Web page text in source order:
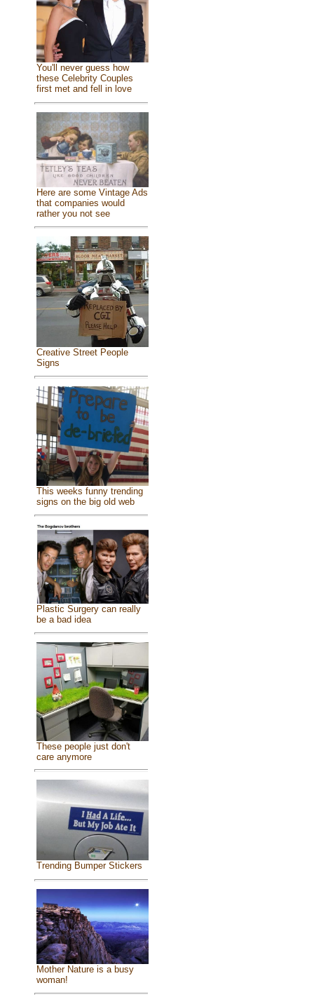
You'll never guess how
these Celebrity Couples
first met and fell in love
Here are some Vintage Ads
that companies would
rather you not see
Creative Street People
Signs
This weeks funny trending
signs on the big old web
Plastic Surgery can really
be a bad idea
These people just don't
care anymore
Trending Bumper Stickers
Mother Nature is a busy
woman!